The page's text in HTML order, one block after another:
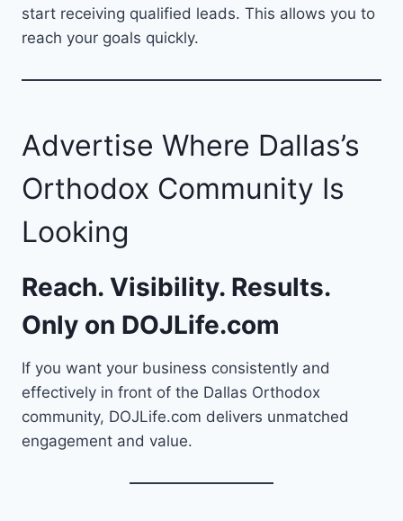
start receiving qualified leads. This allows you to
reach your goals quickly.
Advertise Where Dallas’s
Orthodox Community Is
Looking
Reach. Visibility. Results.
Only on DOJLife.com
If you want your business consistently and
effectively in front of the Dallas Orthodox
community, DOJLife.com delivers unmatched
engagement and value.